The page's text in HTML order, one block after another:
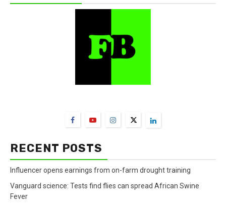
RECENT POSTS
Influencer opens earnings from on-farm drought training
Vanguard science: Tests find flies can spread African Swine
Fever